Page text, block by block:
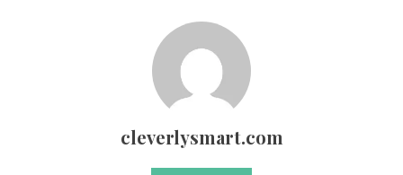
cleverlysmart.com